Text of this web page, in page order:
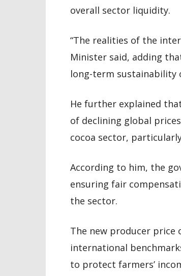
overall sector liquidity.
“The realities of the
Minister said, adding
long-term sustainability
He further explained
of declining global
cocoa sector, particularly
According to him, the
ensuring fair
the sector.
The new producer price
international
to protect farmers’